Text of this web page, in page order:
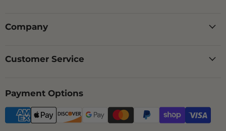
Company
Customer Service
Payment Options